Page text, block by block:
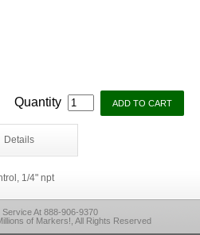
Quantity
Details
1/4" npt
At 888-906-9370
of Markers!, All Rights Reserved